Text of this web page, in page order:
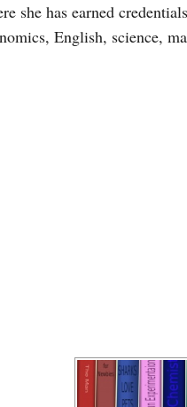
she has earned
English, science,